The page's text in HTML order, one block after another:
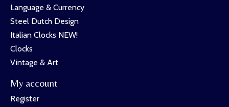
Language & Currency
Steel Dutch Design
Italian Clocks NEW!
Clocks
Vintage & Art
My account
Register